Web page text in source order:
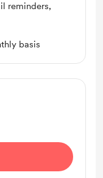
reminders,
basis